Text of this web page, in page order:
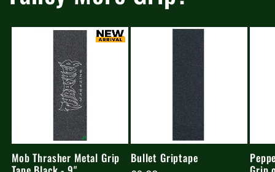
Mob Thrasher Metal Grip
Bullet Griptape